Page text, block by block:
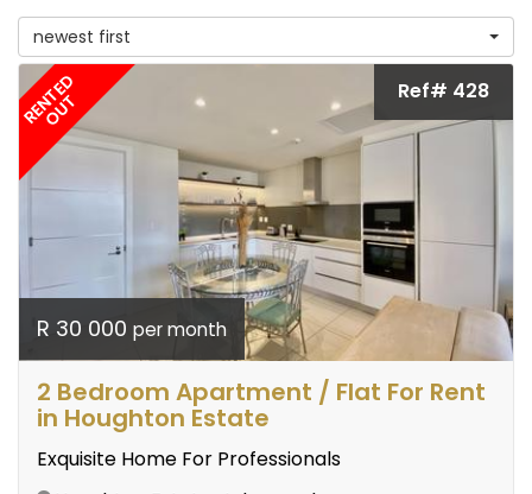
newest first
RENTED
OUT Ref# 428
R 30 000 per month
2 Bedroom Apartment / Flat For Rent
in Houghton Estate
Exquisite Home For Professionals